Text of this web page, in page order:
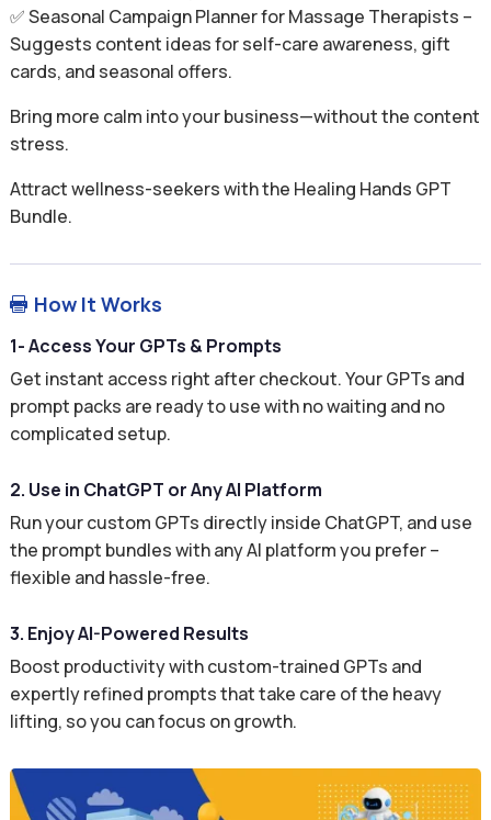
✅ Seasonal Campaign Planner for Massage Therapists –
Suggests content ideas for self-care awareness, gift
cards, and seasonal offers.
Bring more calm into your business—without the content
stress.
Attract wellness-seekers with the Healing Hands GPT
Bundle.
 How It Works
1- Access Your GPTs & Prompts
Get instant access right after checkout. Your GPTs and
prompt packs are ready to use with no waiting and no
complicated setup.
2. Use in ChatGPT or Any AI Platform
Run your custom GPTs directly inside ChatGPT, and use
the prompt bundles with any AI platform you prefer –
flexible and hassle-free.
3. Enjoy AI-Powered Results
Boost productivity with custom-trained GPTs and
expertly refined prompts that take care of the heavy
lifting, so you can focus on growth.